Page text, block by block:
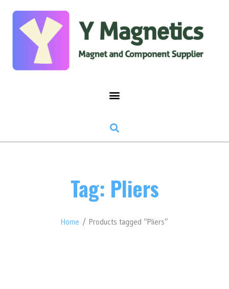
Tag: Pliers
Home / Products tagged “Pliers”